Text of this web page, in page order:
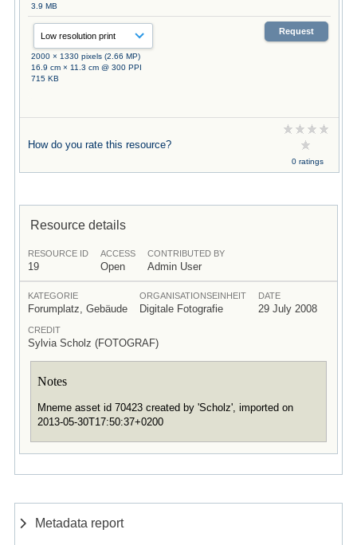
3.9 MB
2000 × 1330 pixels (2.66 MP)
16.9 cm × 11.3 cm @ 300 PPI
715 KB
Request
How do you rate this resource?
0 ratings
Resource details
RESOURCE ID
19
ACCESS
Open
CONTRIBUTED BY
Admin User
KATEGORIE
Forumplatz, Gebäude
ORGANISATIONSEINHEIT
Digitale Fotografie
DATE
29 July 2008
CREDIT
Sylvia Scholz (FOTOGRAF)
Notes
Mneme asset id 70423 created by 'Scholz', imported on
2013-05-30T17:50:37+0200
Metadata report